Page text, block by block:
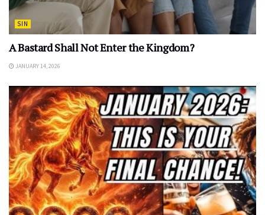
SIN
A Bastard Shall Not Enter the Kingdom?
JANUARY 14, 2026